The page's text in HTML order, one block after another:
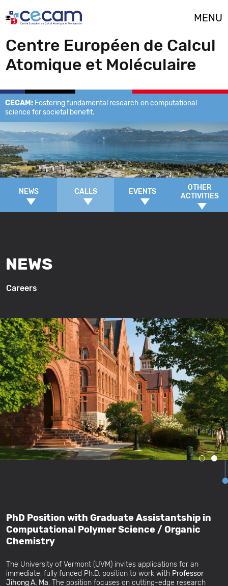
MENU
Centre Européen de Calcul
Atomique et Moléculaire
CECAM: Fostering fundamental research on computational
science for societal benefit.
NEWS CALLS EVENTS
OTHER
ACTIVITIES
NEWS
Careers
PhD Position with Graduate Assistantship in
Computational Polymer Science / Organic
Chemistry
The University of Vermont (UVM) invites applications for an
immediate, fully funded Ph.D. position to work with Professor
Jihong A. Ma. The position focuses on cutting-edge research
Cookies management panel